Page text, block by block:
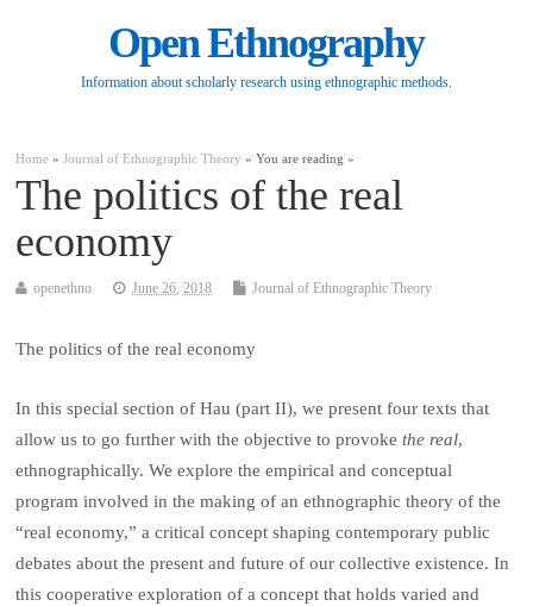
Open Ethnography
Information about scholarly research using ethnographic methods.
Home »Journal of Ethnographic Theory » You are reading »
The politics of the real
economy
openethno June 26, 2018 Journal of Ethnographic Theory
The politics of the real economy
In this special section ofHau (part II), we present four texts that
allow us to go further with the objective to provokethe real,
ethnographically. We explore the empirical and conceptual
program involved in the making of an ethnographic theory of the
“real economy,” a critical concept shaping contemporary public
debates about the present and future of our collective existence. In
this cooperative exploration of a concept that holds varied and